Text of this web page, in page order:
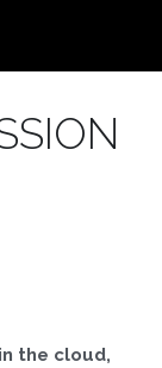
the cloud,